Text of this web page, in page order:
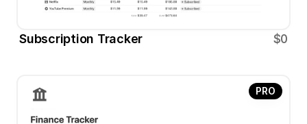
Subscription Tracker $0
PRO